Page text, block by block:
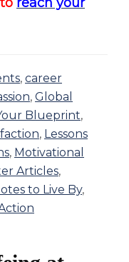
reach your
, career
, Global
Blueprint,
, Lessons
, Motivational
Articles,
to Live By,